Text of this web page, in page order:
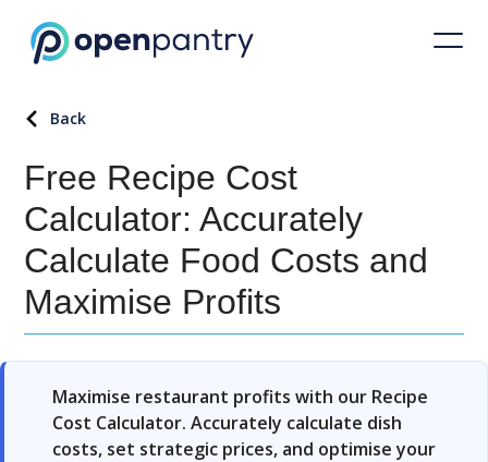
Back
Free Recipe Cost
Calculator: Accurately
Calculate Food Costs and
Maximise Profits
Maximise restaurant profits with our Recipe
Cost Calculator. Accurately calculate dish
costs, set strategic prices, and optimise your